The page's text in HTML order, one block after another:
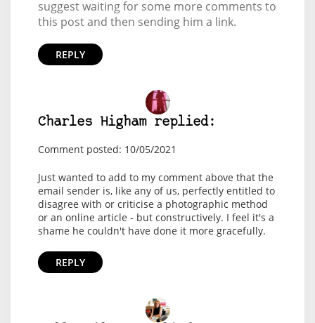
suggest waiting for some more comments to
this post and then sending him a link.
REPLY
Charles Higham replied:
Comment posted: 10/05/2021
Just wanted to add to my comment above that the
email sender is, like any of us, perfectly entitled to
disagree with or criticise a photographic method
or an online article - but constructively. I feel it's a
shame he couldn't have done it more gracefully.
REPLY